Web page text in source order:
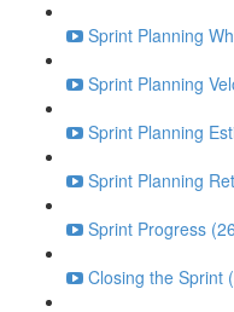
Sprint Planning
Sprint Planning
Sprint Planning
Sprint Planning
Sprint Progress
Closing the Sprint